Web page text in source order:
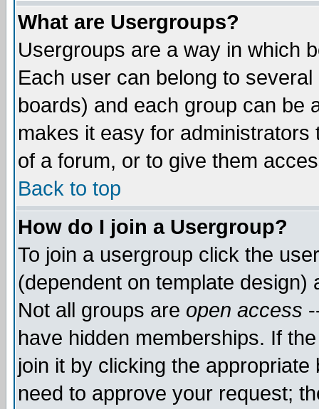
What are Usergroups?
Usergroups are a way in which
Each user can belong to
boards) and each group can be
makes it easy for
of a forum, or to give them
Back to top
How do I join a Usergroup?
To join a usergroup click the
(dependent on template
Not all groups are open access
have hidden memberships. If
join it by clicking the
need to approve your request;